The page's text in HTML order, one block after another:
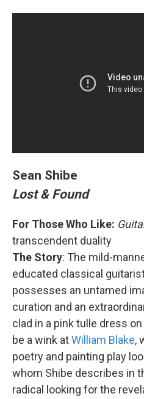
Sean Shibe
Lost & Found
For Those Who Like:
transcendent duality
The Story: The mild-
educated classical
possesses an untamed
curation and an
clad in a pink tulle dress
be a wink atWilliam Blake,
poetry and painting play
whom Shibe describes in
radical looking for the